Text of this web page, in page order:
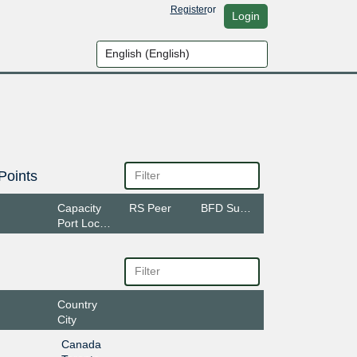
Registeror Login
Capacity
Port Location
RS Peer
Country
City
Canada